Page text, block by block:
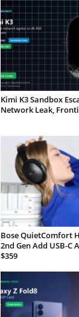
Kimi K3 Sandbox
Network Leak,
Bose QuietComfort
2nd Gen Add USB-C
$359